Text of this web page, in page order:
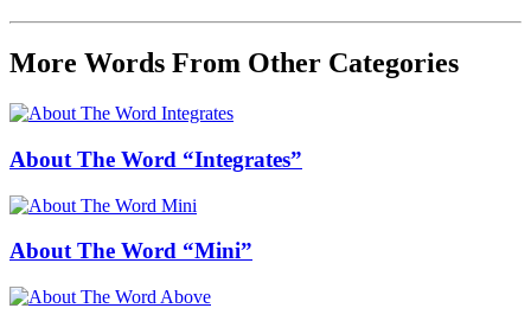
More Words From Other Categories
About The Word “Integrates”
About The Word “Mini”